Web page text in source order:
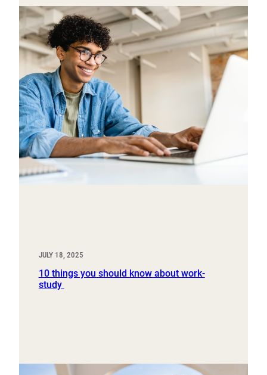
JULY 18, 2025
10 things you should know about work-
study